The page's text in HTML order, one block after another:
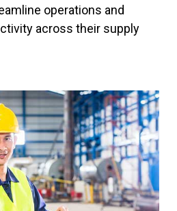
operations and
across their supply